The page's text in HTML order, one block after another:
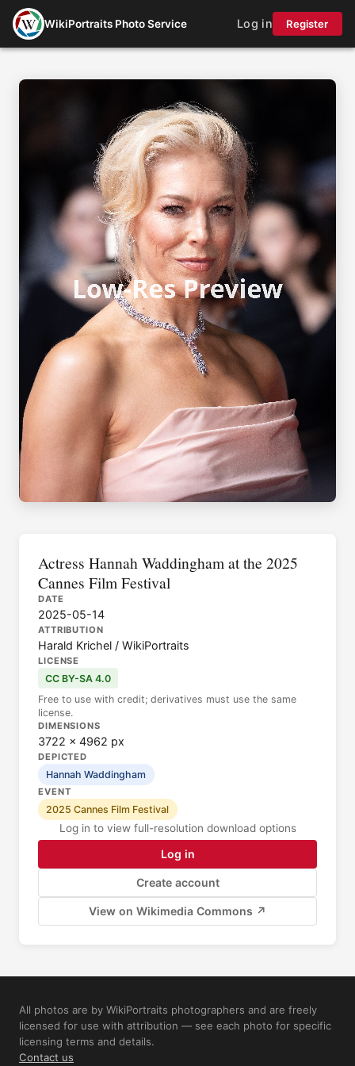
WikiPortraits Photo Service Log in Register
Actress Hannah Waddingham at the 2025
Cannes Film Festival
DATE
2025-05-14
ATTRIBUTION
Harald Krichel / WikiPortraits
LICENSE
CC BY-SA 4.0
Free to use with credit; derivatives must use the same
license.
DIMENSIONS
3722 × 4962 px
DEPICTED
Hannah Waddingham
EVENT
2025 Cannes Film Festival
Log in to view full-resolution download options
Log in
Create account
View on Wikimedia Commons ↗
All photos are by WikiPortraits photographers and are freely
licensed for use with attribution — see each photo for specific
licensing terms and details.
Contact us